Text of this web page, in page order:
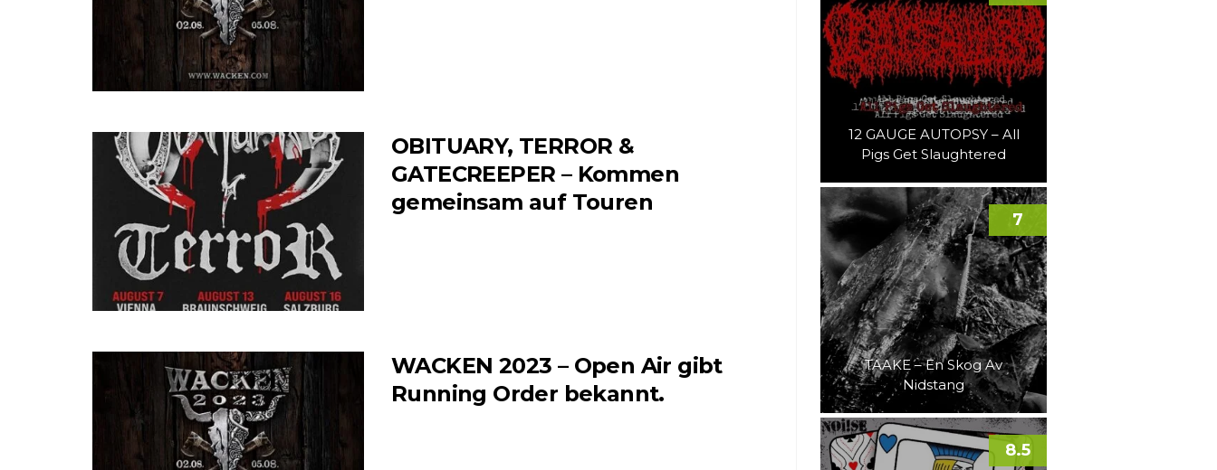
OBITUARY, TERROR &
GATECREEPER – Kommen
gemeinsam auf Touren
WACKEN 2023 – Open Air gibt
Running Order bekannt.
12 GAUGE AUTOPSY – All
Pigs Get Slaughtered
TAAKE – En Skog Av
Nidstang
7
8.5